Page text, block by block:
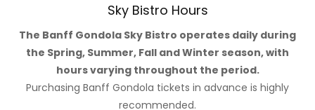
Sky Bistro Hours
The Banff Gondola Sky Bistro operates daily during
the Spring, Summer, Fall and Winter season, with
hours varying throughout the period.
Purchasing Banff Gondola tickets in advance is highly
recommended.